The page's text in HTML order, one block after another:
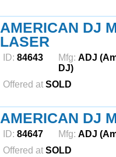
AMERICAN DJ
LASER
ID: 84643 Mfg: ADJ
DJ)
Offered at SOLD
AMERICAN DJ
ID: 84647 Mfg: ADJ
Offered at SOLD